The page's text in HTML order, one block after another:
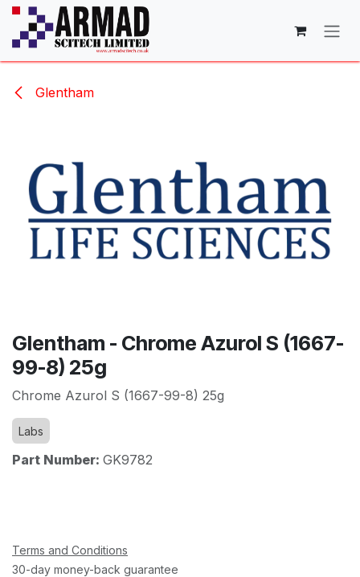
Skip to Content
Glentham
Glentham - Chrome Azurol S (1667-
99-8) 25g
Chrome Azurol S (1667-99-8) 25g
Labs
Part Number: GK9782
Terms and Conditions
30-day money-back guarantee